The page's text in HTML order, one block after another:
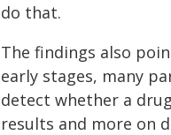
do that.
The findings also
early stages, many
detect whether a
results and more on